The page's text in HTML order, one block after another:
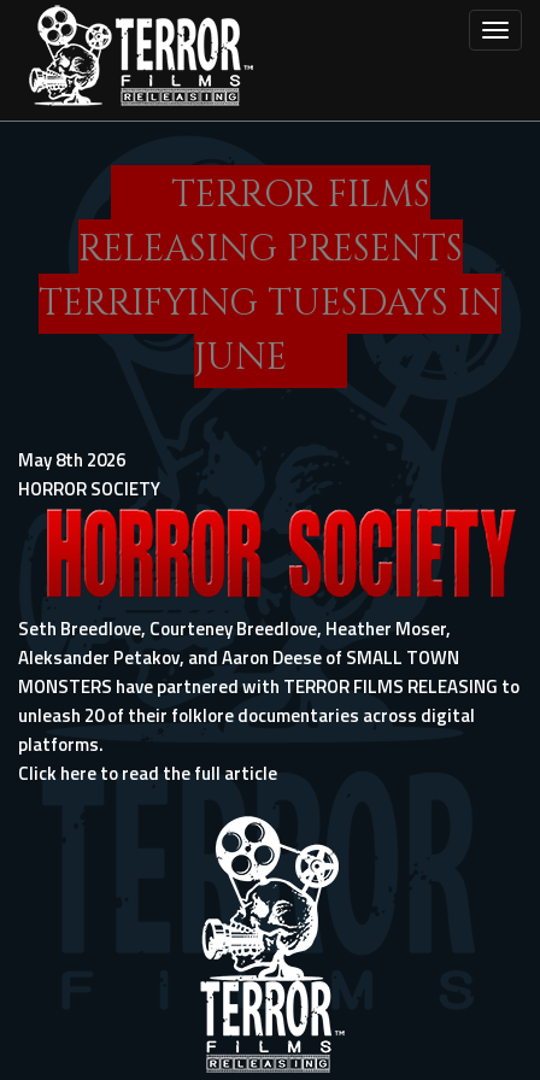
main
content
TERROR FILMS
RELEASING PRESENTS
TERRIFYING TUESDAYS IN
JUNE
May 8th 2026
HORROR SOCIETY
Seth Breedlove, Courteney Breedlove, Heather Moser,
Aleksander Petakov, and Aaron Deese of SMALL TOWN
MONSTERS have partnered with TERROR FILMS RELEASING to
unleash 20 of their folklore documentaries across digital
platforms.
Click here to read the full article